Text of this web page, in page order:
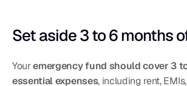
Set aside 3 to 6 months
Your emergency fund should cover 3
essential expenses, including rent,